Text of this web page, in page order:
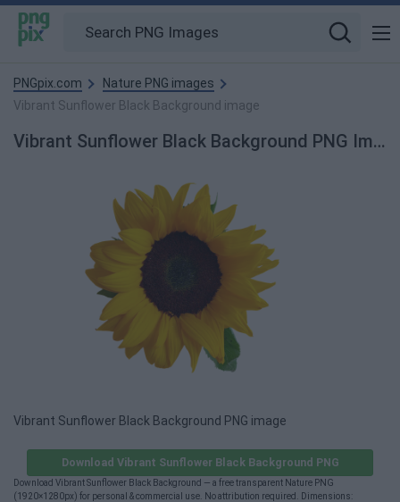
PNGpix.com
Nature PNG images
Vibrant Sunflower Black Background image
Vibrant Sunflower Black Background PNG Image
Vibrant Sunflower Black Background PNG image
Download Vibrant Sunflower Black Background PNG
Download Vibrant Sunflower Black Background — a free transparent Nature PNG
(1920×1280px) for personal & commercial use. No attribution required. Dimensions: